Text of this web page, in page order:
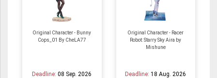
Original Character - Bunny
Cops_01 By CheLA77
Deadline:08 Sep. 2026
Original Character - Racer
Robot: Starry Sky Aira by
Mishune
Deadline:18 Aug. 2026